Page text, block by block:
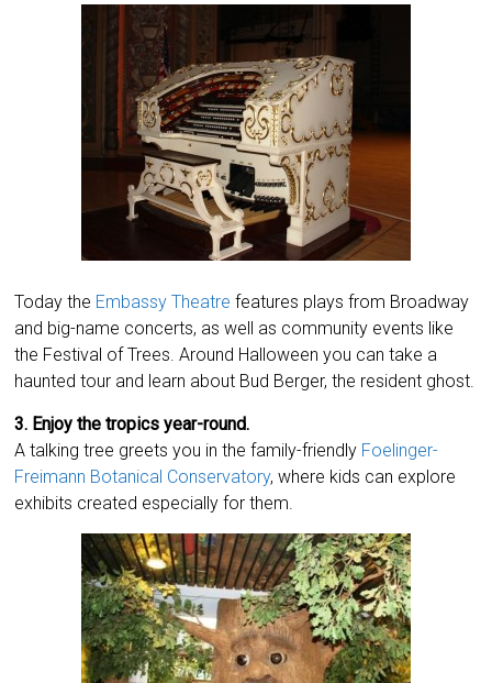
Today the Embassy Theatre features plays from Broadway
and big-name concerts, as well as community events like
the Festival of Trees. Around Halloween you can take a
haunted tour and learn about Bud Berger, the resident ghost.
3. Enjoy the tropics year-round.
A talking tree greets you in the family-friendly Foelinger-
Freimann Botanical Conservatory, where kids can explore
exhibits created especially for them.